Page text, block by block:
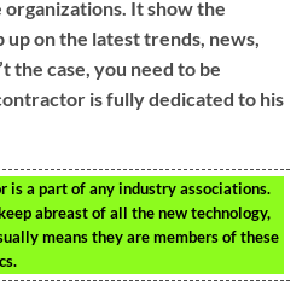
It show the
on the latest trends, news,
the case, you need to be
is fully dedicated to his
is a part of any industry associations.
abreast of all the new technology,
means they are members of these